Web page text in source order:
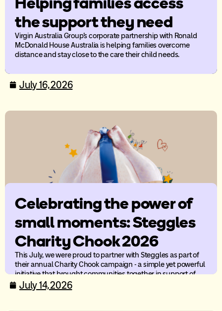
the support they need
Virgin Australia Group’s corporate partnership with Ronald
McDonald House Australia is helping families overcome
distance and stay close to the care their child needs.
July 16, 2026
Celebrating the power of
small moments: Steggles
Charity Chook 2026
This July, we were proud to partner with Steggles as part of
their annual Charity Chook campaign - a simple yet powerful
initiative that brought communities together in support of
children’s charities across Australia.
July 14, 2026